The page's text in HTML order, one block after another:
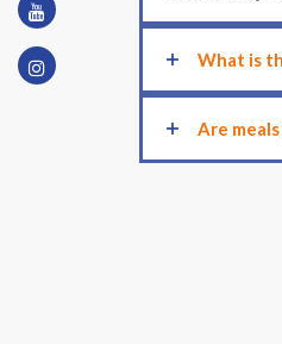
What is
Are